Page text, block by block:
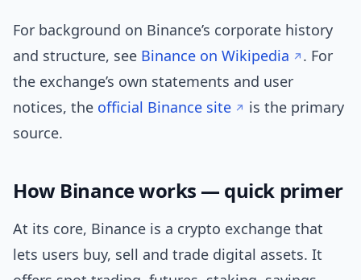
For background on Binance’s corporate history
and structure, see Binance on Wikipedia
. For
the exchange’s own statements and user
notices, the official Binance site
is the primary
source.
How Binance works — quick primer
At its core, Binance is a crypto exchange that
lets users buy, sell and trade digital assets. It